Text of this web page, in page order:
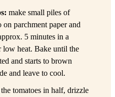
make small piles of
on parchment paper and
5 minutes in a
low heat. Bake until the
and starts to brown
and leave to cool.
tomatoes in half, drizzle